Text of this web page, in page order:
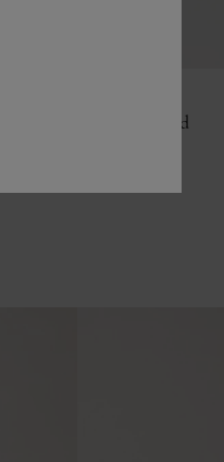
Coral Orange Recycled